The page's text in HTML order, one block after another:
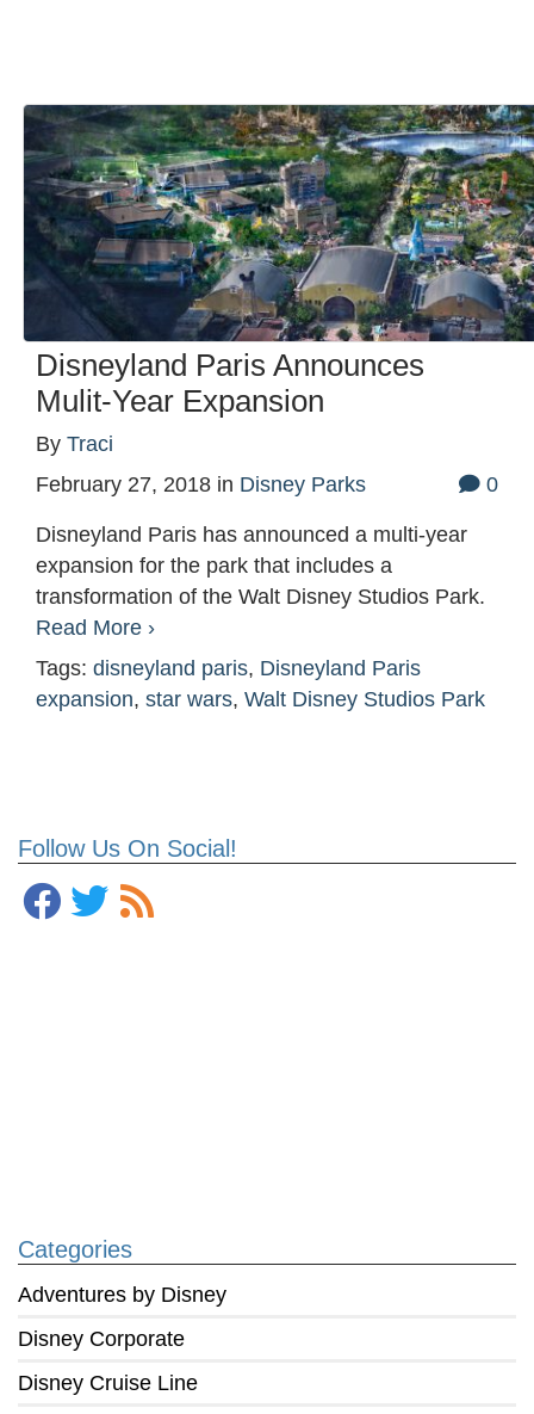
Follow Us On Social!
Categories
Adventures by Disney
Disney Corporate
Disney Cruise Line
Disneyland Paris Announces
Mulit-Year Expansion
By Traci
February 27, 2018 in Disney Parks 0
Disneyland Paris has announced a multi-year
expansion for the park that includes a
transformation of the Walt Disney Studios Park.
Read More ›
Tags: disneyland paris, Disneyland Paris
expansion, star wars, Walt Disney Studios Park